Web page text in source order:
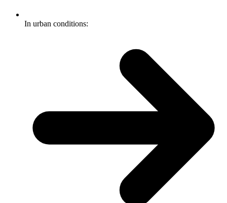
In urban conditions: